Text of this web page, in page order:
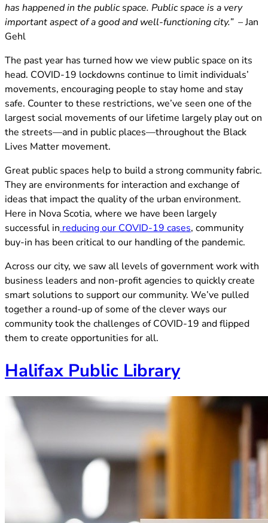
has happened in the public space. Public space is a very
important aspect of a good and well-functioning city.” –Jan
Gehl
The past year has turned how we view public space on its
head. COVID-19 lockdowns continue to limit individuals’
movements, encouraging people to stay home and stay
safe. Counter to these restrictions, we’ve seen one of the
largest social movements of our lifetime largely play out on
the streets—and in public places—throughout the Black
Lives Matter movement.
Great public spaces help to build a strong community fabric.
They are environments for interaction and exchange of
ideas that impact the quality of the urban environment.
Here in Nova Scotia, where we have been largely
successful in reducing our COVID-19 cases(opens in new
, community
buy-in has been critical to our handling of the pandemic.
Across our city, we saw all levels of government work with
business leaders and non-profit agencies to quickly create
smart solutions to support our community. We’ve pulled
together a round-up of some of the clever ways our
community took the challenges of COVID-19 and flipped
them to create opportunities for all.
Halifax Public Library(opens in